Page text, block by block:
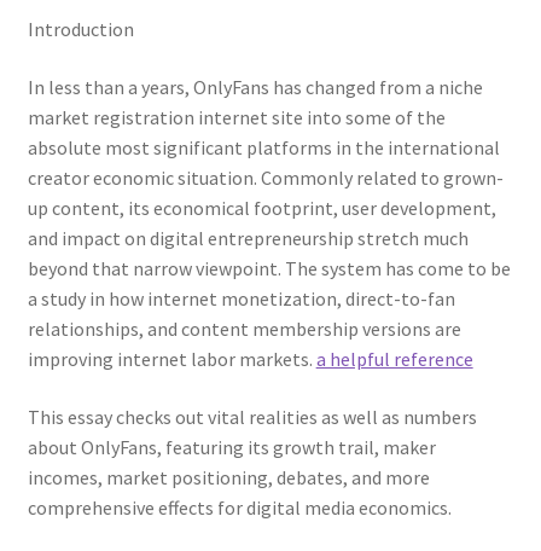
Introduction
In less than a years, OnlyFans has changed from a niche
market registration internet site into some of the
absolute most significant platforms in the international
creator economic situation. Commonly related to grown-
up content, its economical footprint, user development,
and impact on digital entrepreneurship stretch much
beyond that narrow viewpoint. The system has come to be
a study in how internet monetization, direct-to-fan
relationships, and content membership versions are
improving internet labor markets. a helpful reference
This essay checks out vital realities as well as numbers
about OnlyFans, featuring its growth trail, maker
incomes, market positioning, debates, and more
comprehensive effects for digital media economics.